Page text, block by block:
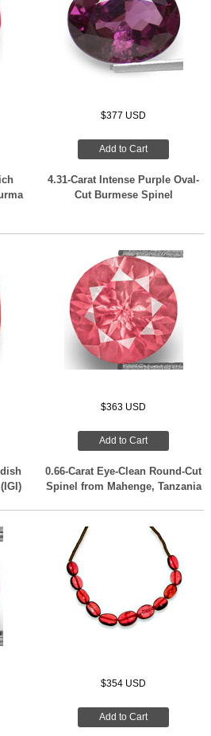
$377 USD
Add to Cart
4.31-Carat Intense Purple Oval-
Cut Burmese Spinel
$363 USD
Add to Cart
0.66-Carat Eye-Clean Round-Cut
Spinel from Mahenge, Tanzania
$354 USD
Add to Cart